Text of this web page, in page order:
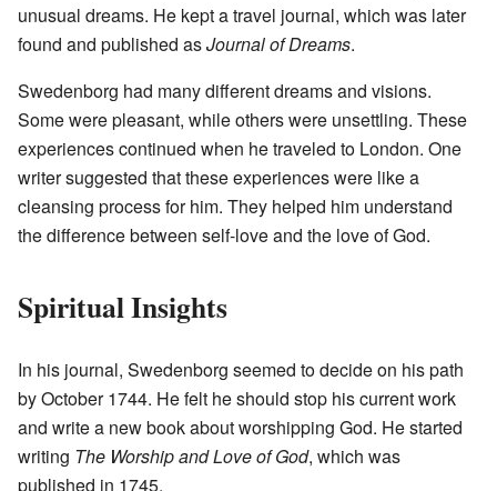
unusual dreams. He kept a travel journal, which was later
found and published asJournal of Dreams.
Swedenborg had many different dreams and visions.
Some were pleasant, while others were unsettling. These
experiences continued when he traveled to London. One
writer suggested that these experiences were like a
cleansing process for him. They helped him understand
the difference between self-love and the love of God.
Spiritual Insights
In his journal, Swedenborg seemed to decide on his path
by October 1744. He felt he should stop his current work
and write a new book about worshipping God. He started
writing The Worship and Love of God, which was
published in 1745.